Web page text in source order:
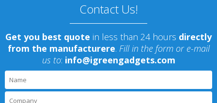
Contact Us!
Get you best quote in less than 24 hours directly
from the manufacturere. Fill in the form or e-mail
us to: info@igreengadgets.com